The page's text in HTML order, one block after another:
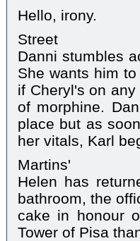
Hello, irony.
Street
Danni stumbles
She wants him
if Cheryl's on
of morphine.
place but as
her vitals, Karl
Martins'
Helen has
bathroom, the
cake in honour
Tower of Pisa